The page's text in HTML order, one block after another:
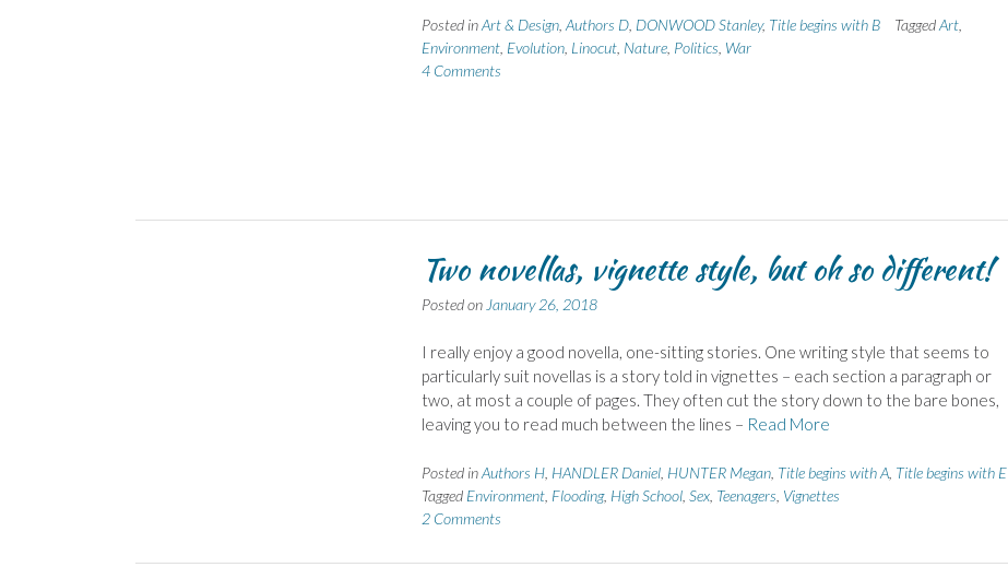
Posted inArt & Design, Authors D, DONWOOD Stanley, Title begins with B TaggedArt,
Environment, Evolution, Linocut, Nature, Politics War
4 Comments
Two novellas, vignette style, but oh so different!
Posted on January 26, 2018
I really enjoy a good novella, one-sitting stories. One writing style that seems to
particularly suit novellas is a story told in vignettes – each section a paragraph or
two, at most a couple of pages. They often cut the story down to the bare bones,
leaving you to read much between the lines – Read More
Posted inAuthors H, HANDLER Daniel, HUNTER Megan, Title begins with A, Title begins with E
Tagged Environment, Flooding, High School, Sex, Teenagers Vignettes
2 Comments